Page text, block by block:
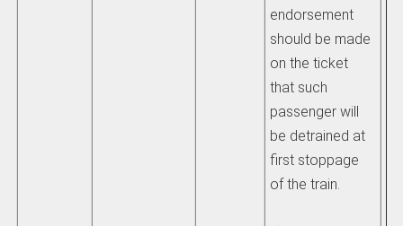
endorsement
should be made
on the ticket
that such
passenger will
be detrained at
first stoppage
of the train.